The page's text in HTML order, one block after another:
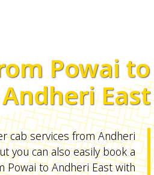
Powai to
Andheri East
cab services from Andheri
you can also easily book a
Powai to Andheri East with